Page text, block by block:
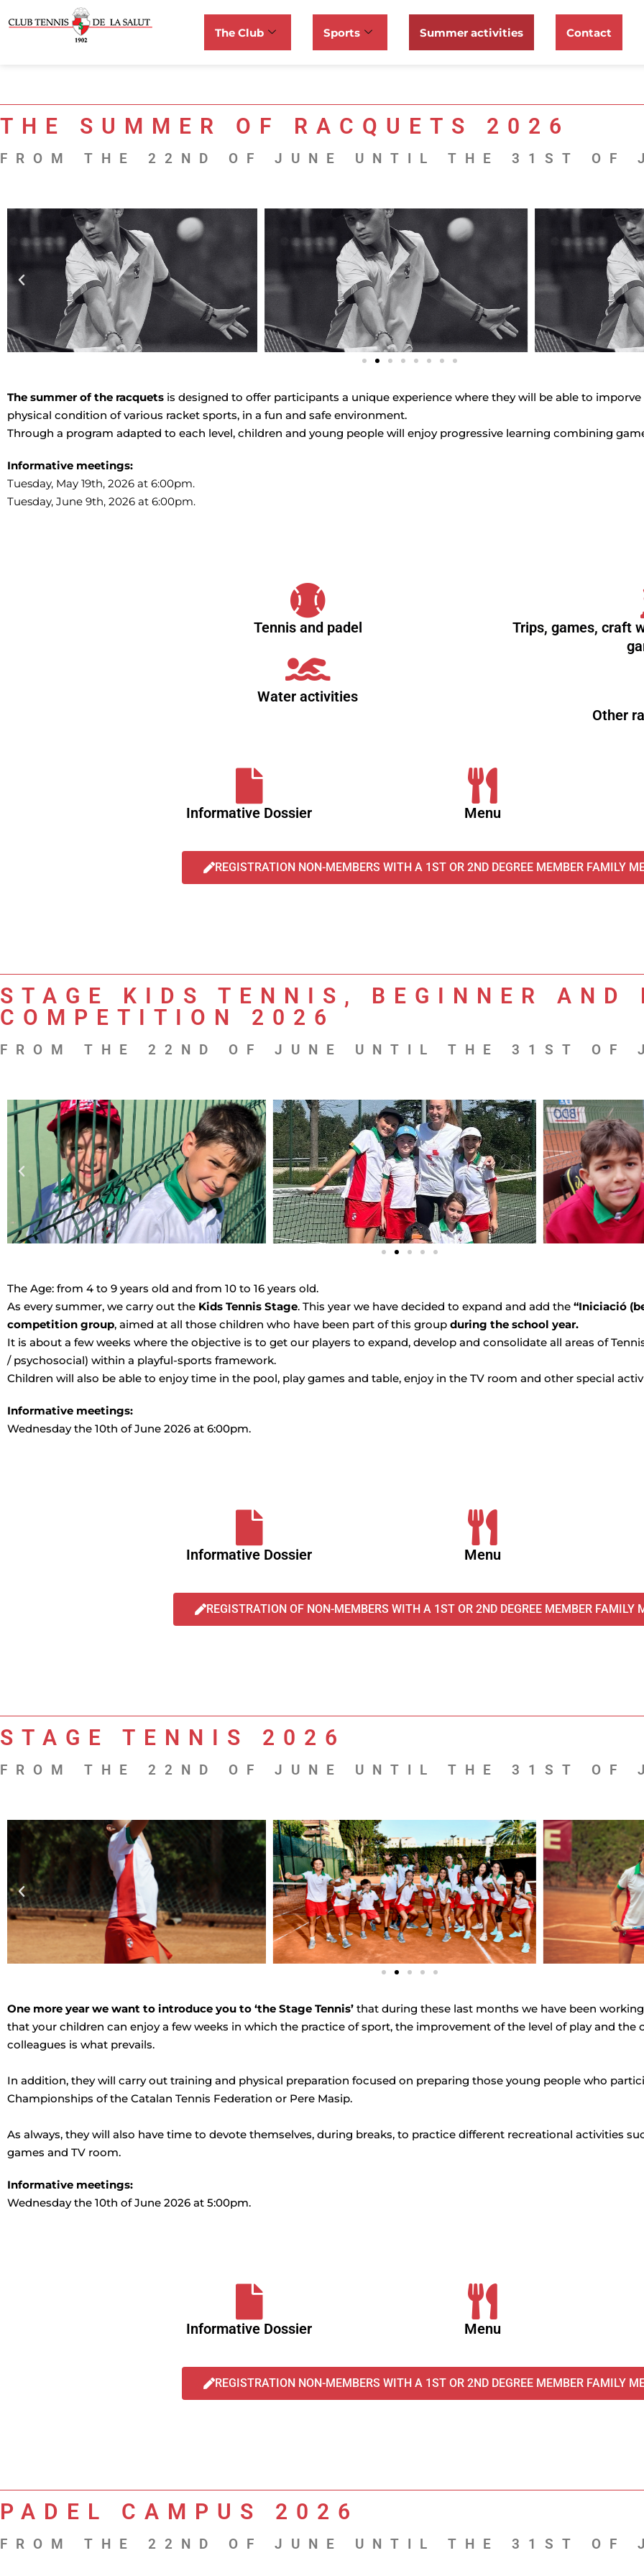
The Club Sports Summer activities Contact
THE SUMMER OF RACQUETS 2026
FROM THE 22ND OF JUNE UNTIL THE 31ST OF
The summer of the racquets is designed to offer participants a unique experience where they will be able to
physical condition of various racket sports, in a fun and safe environment.
Through a program adapted to each level, children and young people will enjoy progressive learning combining
Informative meetings:
Tuesday, May 19th, 2026 at 6:00pm.
Tuesday, June 9th, 2026 at 6:00pm.
Tennis and padel
Water activities
Trips, games, craft
Other
Informative Dossier Menu
REGISTRATION NON-MEMBERS WITH A 1ST OR 2ND DEGREE MEMBER FAMILY
STAGE KIDS TENNIS, BEGINNER AND
COMPETITION 2026
FROM THE 22ND OF JUNE UNTIL THE 31ST OF
The Age: from 4 to 9 years old and from 10 to 16 years old.
As every summer, we carry out the Kids Tennis Stage. This year we have decided to expand and add the “Iniciació
competition group, aimed at all those children who have been part of this group during the school year.
It is about a few weeks where the objective is to get our players to expand, develop and consolidate all areas of
/ psychosocial) within a playful-sports framework.
Children will also be able to enjoy time in the pool, play games and table, enjoy in the TV room and other special
Informative meetings:
Wednesday the 10th of June 2026 at 6:00pm.
Informative Dossier Menu
REGISTRATION OF NON-MEMBERS WITH A 1ST OR 2ND DEGREE MEMBER FAMILY
STAGE TENNIS 2026
FROM THE 22ND OF JUNE UNTIL THE 31ST OF
One more year we want to introduce you to ‘the Stage Tennis’ that during these last months we have been
that your children can enjoy a few weeks in which the practice of sport, the improvement of the level of play and the
colleagues is what prevails.
In addition, they will carry out training and physical preparation focused on preparing those young people who
Championships of the Catalan Tennis Federation or Pere Masip.
As always, they will also have time to devote themselves, during breaks, to practice different recreational activities
games and TV room.
Informative meetings:
Wednesday the 10th of June 2026 at 5:00pm.
Informative Dossier Menu
REGISTRATION NON-MEMBERS WITH A 1ST OR 2ND DEGREE MEMBER FAMILY
PADEL CAMPUS 2026
FROM THE 22ND OF JUNE UNTIL THE 31ST OF